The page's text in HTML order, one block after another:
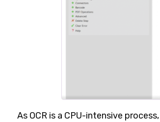
As OCR is a CPU-intensive